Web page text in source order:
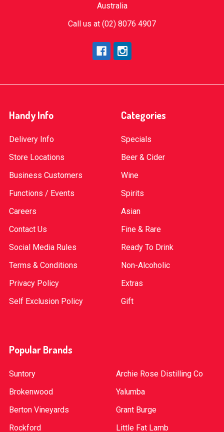
Australia
Call us at (02) 8076 4907
Handy Info
Delivery Info
Store Locations
Business Customers
Functions / Events
Careers
Contact Us
Social Media Rules
Terms & Conditions
Privacy Policy
Self Exclusion Policy
Categories
Specials
Beer & Cider
Wine
Spirits
Asian
Fine & Rare
Ready To Drink
Non-Alcoholic
Extras
Gift
Popular Brands
Suntory
Brokenwood
Berton Vineyards
Rockford
Archie Rose Distilling Co
Yalumba
Grant Burge
Little Fat Lamb